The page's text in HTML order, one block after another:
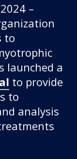
–
to
launched a
to provide
to
analysis